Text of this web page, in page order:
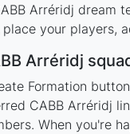
Arréridj dream
your players,
Arréridj
Formation
CABB Arréridj
When you're